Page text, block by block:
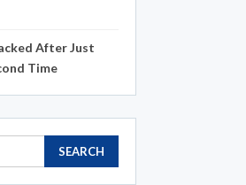
After Just
Time